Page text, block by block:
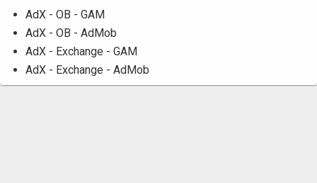
AdX - OB - GAM
AdX - OB - AdMob
AdX - Exchange - GAM
AdX - Exchange - AdMob